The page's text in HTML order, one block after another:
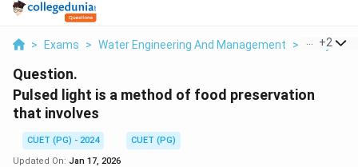
> Exams > Water Engineering And Management > Dairy And
+2
Question.
Pulsed light is a method of food preservation
that involves
CUET (PG) - 2024
CUET (PG)
Updated On: Jan 17, 2026